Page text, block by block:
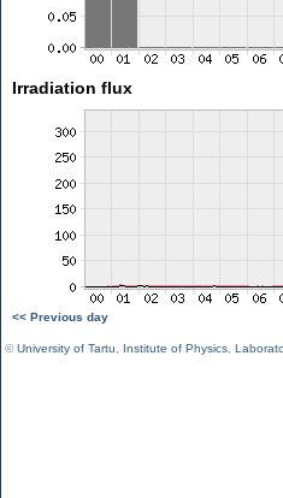
Irradiation flux
<< Previous day
©University of Tartu Institute of Physics